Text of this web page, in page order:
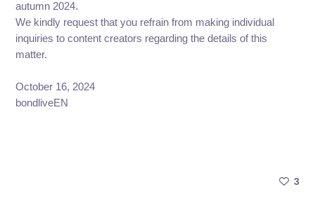
autumn 2024.
We kindly request that you refrain from making individual
inquiries to content creators regarding the details of this
matter.
October 16, 2024
bondliveEN
3